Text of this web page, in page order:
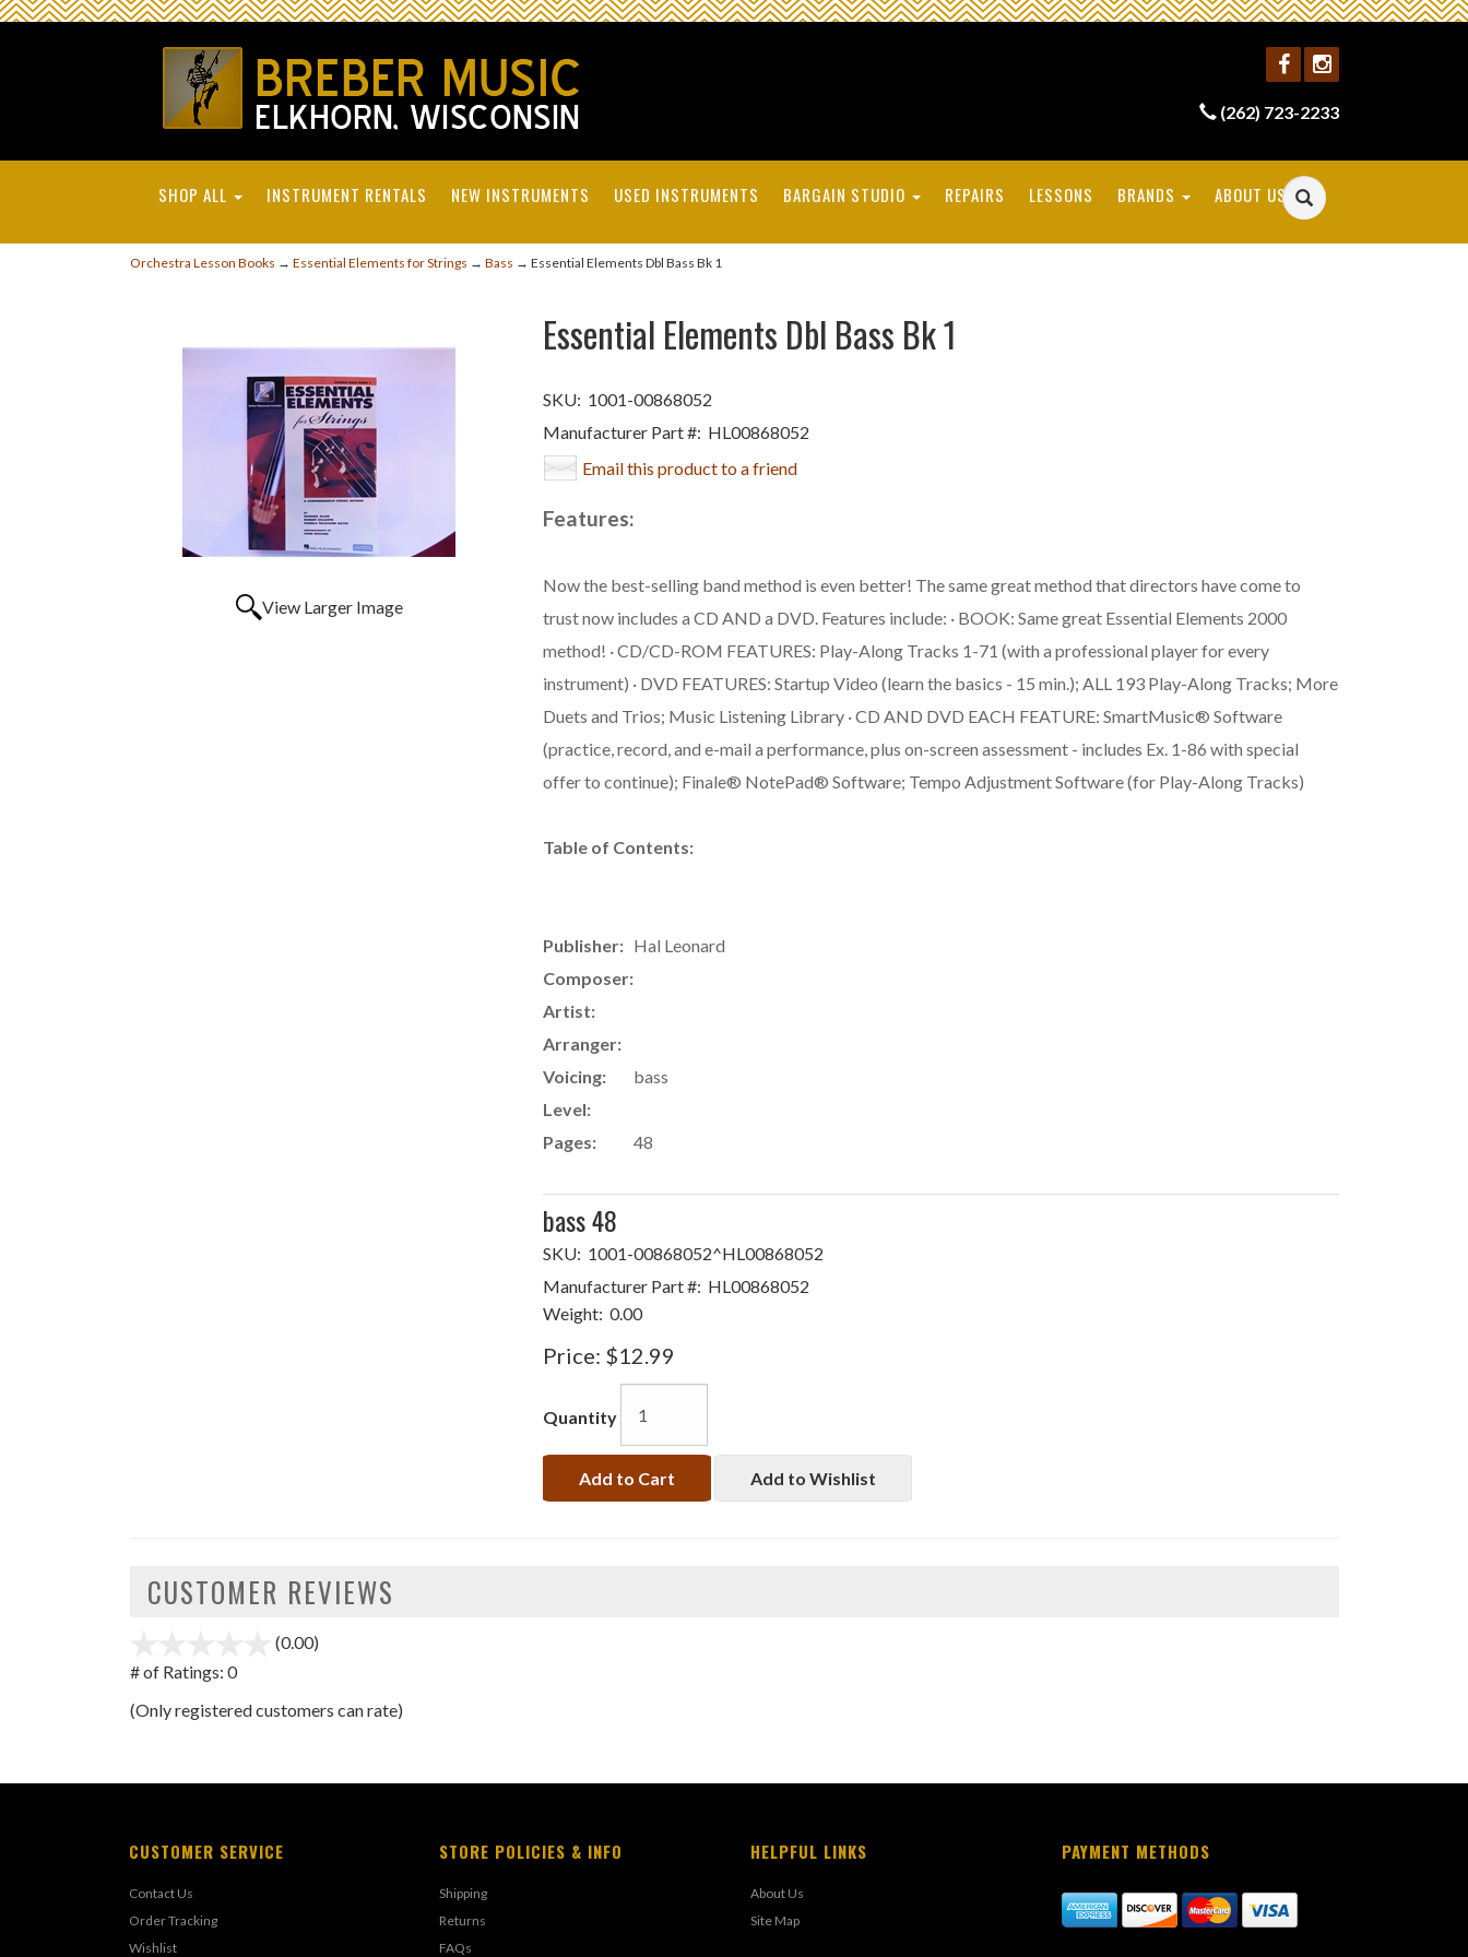
(262) 723-2233
SHOP ALL INSTRUMENT RENTALS NEW INSTRUMENTS USED INSTRUMENTS BARGAIN STUDIO REPAIRS LESSONS BRANDS ABOUT US
Orchestra Lesson Books → Essential Elements for Strings → Bass → Essential Elements Dbl Bass Bk 1
View Larger Image
Essential Elements Dbl Bass Bk 1
SKU: 1001-00868052
Manufacturer Part #: HL00868052
Email this product to a friend
Features:
Now the best-selling band method is even better! The same great method that directors have come to
trust now includes a CD AND a DVD. Features include: · BOOK: Same great Essential Elements 2000
method! · CD/CD-ROM FEATURES: Play-Along Tracks 1-71 (with a professional player for every
instrument) · DVD FEATURES: Startup Video (learn the basics - 15 min.); ALL 193 Play-Along Tracks; More
Duets and Trios; Music Listening Library · CD AND DVD EACH FEATURE: SmartMusic® Software
(practice, record, and e-mail a performance, plus on-screen assessment - includes Ex. 1-86 with special
offer to continue); Finale® NotePad® Software; Tempo Adjustment Software (for Play-Along Tracks)
Table of Contents:
Publisher: Hal Leonard
Composer:
Artist:
Arranger:
Voicing:
bass
Level:
Pages:
48
bass 48
SKU: 1001-00868052^HL00868052
Manufacturer Part #: HL00868052
Weight: 0.00
Price: $12.99
Quantity
Add to Cart Add to Wishlist
CUSTOMER REVIEWS
(0.00)
5
# of Ratings: 0
(Only registered customers can rate)
CUSTOMER SERVICE
Contact Us
Order Tracking
Wishlist
STORE POLICIES & INFO
Shipping
Returns
FAQs
HELPFUL LINKS
About Us
Site Map
PAYMENT METHODS